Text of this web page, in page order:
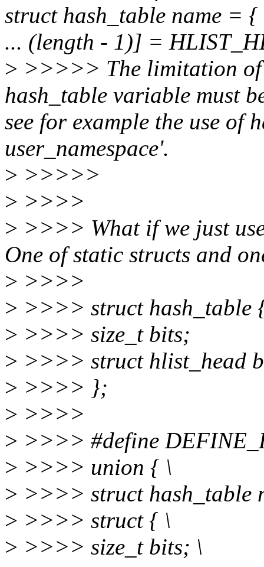
struct hash_table name =
... (length - 1)] =
> >>>>> The limitation of
hash_table variable must
see for example the use of
user_namespace'.
> >>>>>
> >>>>
> >>>> What if we just
One of static structs and
> >>>>
> >>>> struct hash_table
> >>>> size_t bits;
> >>>> struct hlist_head
> >>>> };
> >>>>
> >>>> #define
> >>>> union { \
> >>>> struct hash_table
> >>>> struct { \
> >>>> size_t bits; \